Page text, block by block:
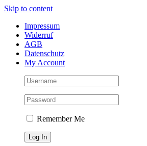
Skip to content
Impressum
Widerruf
AGB
Datenschutz
My Account
Remember Me